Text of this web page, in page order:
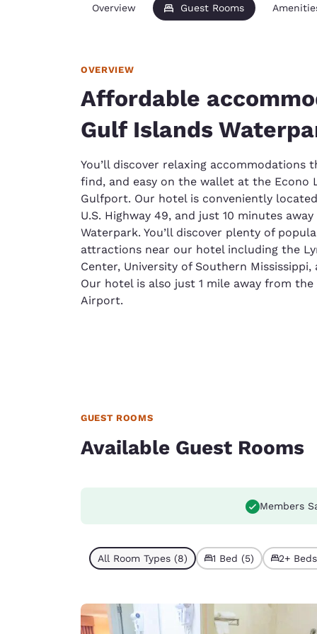
Overview Guest Rooms
OVERVIEW
Affordable
Gulf Islands
You’ll discover relaxing accommodations
find, and easy on the wallet at the Econo
Gulfport. Our hotel is conveniently
U.S. Highway 49, and just 10 minutes
Waterpark. You’ll discover plenty of
attractions near our hotel including the
Center, University of Southern Mississippi,
Our hotel is also just 1 mile away from
Airport.
GUEST ROOMS
Available Guest Rooms
Members
All Room Types (8) 1 Bed (5) 2+